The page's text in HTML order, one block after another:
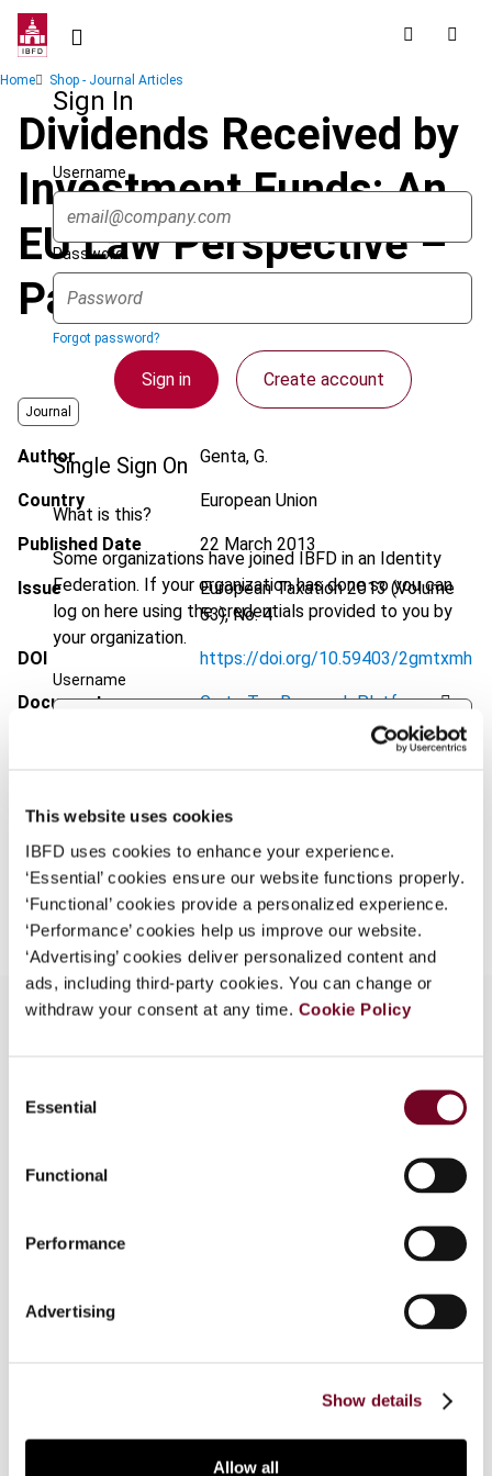
This website uses cookies
IBFD uses cookies to enhance your experience.
‘Essential’ cookies ensure our website functions properly.
‘Functional’ cookies provide a personalized experience.
‘Performance’ cookies help us improve our website.
‘Advertising’ cookies deliver personalized content and
ads, including third-party cookies. You can change or
withdraw your consent at any time. Cookie Policy
Selection
Essential
Functional
Performance
Advertising
Show details
Allow all
Skip
contentSign In
Username
Password
Forgot password?
Sign in Create account
Single Sign On
What is this?
Some organizations have joined IBFD in an Identity
Federation. If your organization has done so you can
log on here using the credentials provided to you by
your organization.
Username
Breadcrumb
Home Shop - Journal Articles
Dividends Received by
Investment Funds: An
EU Law Perspective –
Part 2
Journal
Author Genta, G.
Country European Union
Published Date 22 March 2013
Issue European Taxation2013 (Volume
53), No. 4
DOI https://doi.org/10.59403/2gmtxmh
Document Go to Tax Research Platform
Add to cart
This article examines the cross-border taxation
particular, the author examines the issue of
discrimination and the related analysis of whether
comparable situation. In Part 1, published in
examined ECJ and EFTA Court decisions in this